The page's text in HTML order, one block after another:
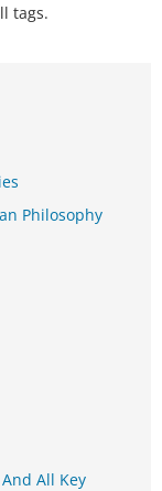
tags.
Philosophy
All Key